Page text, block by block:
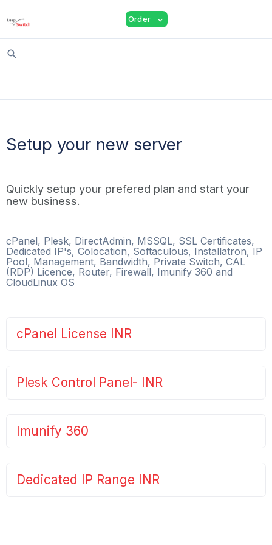
Order expand_more
search
Setup your new server
Quickly setup your prefered plan and start your
new business.
cPanel, Plesk, DirectAdmin, MSSQL, SSL Certificates,
Dedicated IP's, Colocation, Softaculous, Installatron, IP
Pool, Management, Bandwidth, Private Switch, CAL
(RDP) Licence, Router, Firewall, Imunify 360 and
CloudLinux OS
cPanel License INR
Plesk Control Panel- INR
Imunify 360
Dedicated IP Range INR